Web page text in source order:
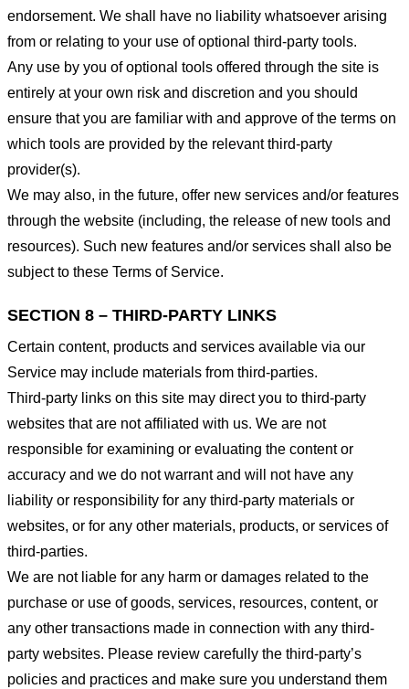
endorsement. We shall have no liability whatsoever arising
from or relating to your use of optional third-party tools.
Any use by you of optional tools offered through the site is
entirely at your own risk and discretion and you should
ensure that you are familiar with and approve of the terms on
which tools are provided by the relevant third-party
provider(s).
We may also, in the future, offer new services and/or features
through the website (including, the release of new tools and
resources). Such new features and/or services shall also be
subject to these Terms of Service.
SECTION 8 – THIRD-PARTY LINKS
Certain content, products and services available via our
Service may include materials from third-parties.
Third-party links on this site may direct you to third-party
websites that are not affiliated with us. We are not
responsible for examining or evaluating the content or
accuracy and we do not warrant and will not have any
liability or responsibility for any third-party materials or
websites, or for any other materials, products, or services of
third-parties.
We are not liable for any harm or damages related to the
purchase or use of goods, services, resources, content, or
any other transactions made in connection with any third-
party websites. Please review carefully the third-party’s
policies and practices and make sure you understand them